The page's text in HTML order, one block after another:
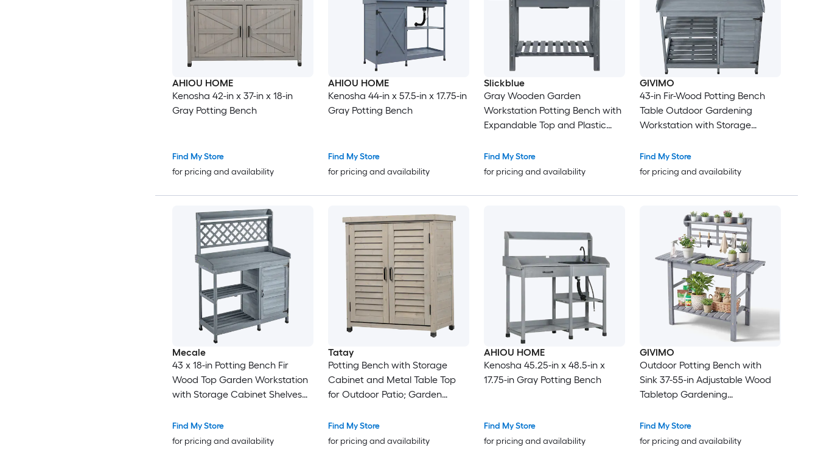
AHIOU HOME
Kenosha 42-in x 37-in x 18-in
Gray Potting Bench
Find My Store
for pricing and availability
AHIOU HOME
Kenosha 44-in x 57.5-in x 17.75-in
Gray Potting Bench
Find My Store
for pricing and availability
Slickblue
Gray Wooden Garden
Workstation Potting Bench with
Expandable Top and Plastic
Backyard
Find My Store
for pricing and availability
GIVIMO
43-in Fir-Wood Potting Bench
Table Outdoor Gardening
Workstation with Storage
Hooks for Patio Backyard
Balcony Garden in Gray
Find My Store
for pricing and availability
Mecale
43 x 18-in Potting Bench Fir
Wood Top Garden Workstation
with Storage Cabinet Shelves
Find My Store
for pricing and availability
Tatay
Potting Bench with Storage
Cabinet and Metal Table Top
for Outdoor Patio; Garden
Grey
Find My Store
for pricing and availability
AHIOU HOME
Kenosha 45.25-in x 48.5-in x
17.75-in Gray Potting Bench
Find My Store
for pricing and availability
GIVIMO
Outdoor Potting Bench with
Sink 37-55-in Adjustable Wood
Tabletop Gardening
Shelves Hooks for Patio
Backyard Classic Grey
Find My Store
for pricing and availability